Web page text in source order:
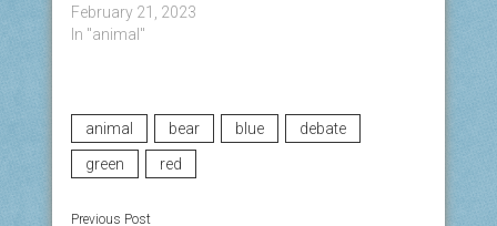
February 21, 2023
In "animal"
animal bear blue
debate
green
red
Previous Post